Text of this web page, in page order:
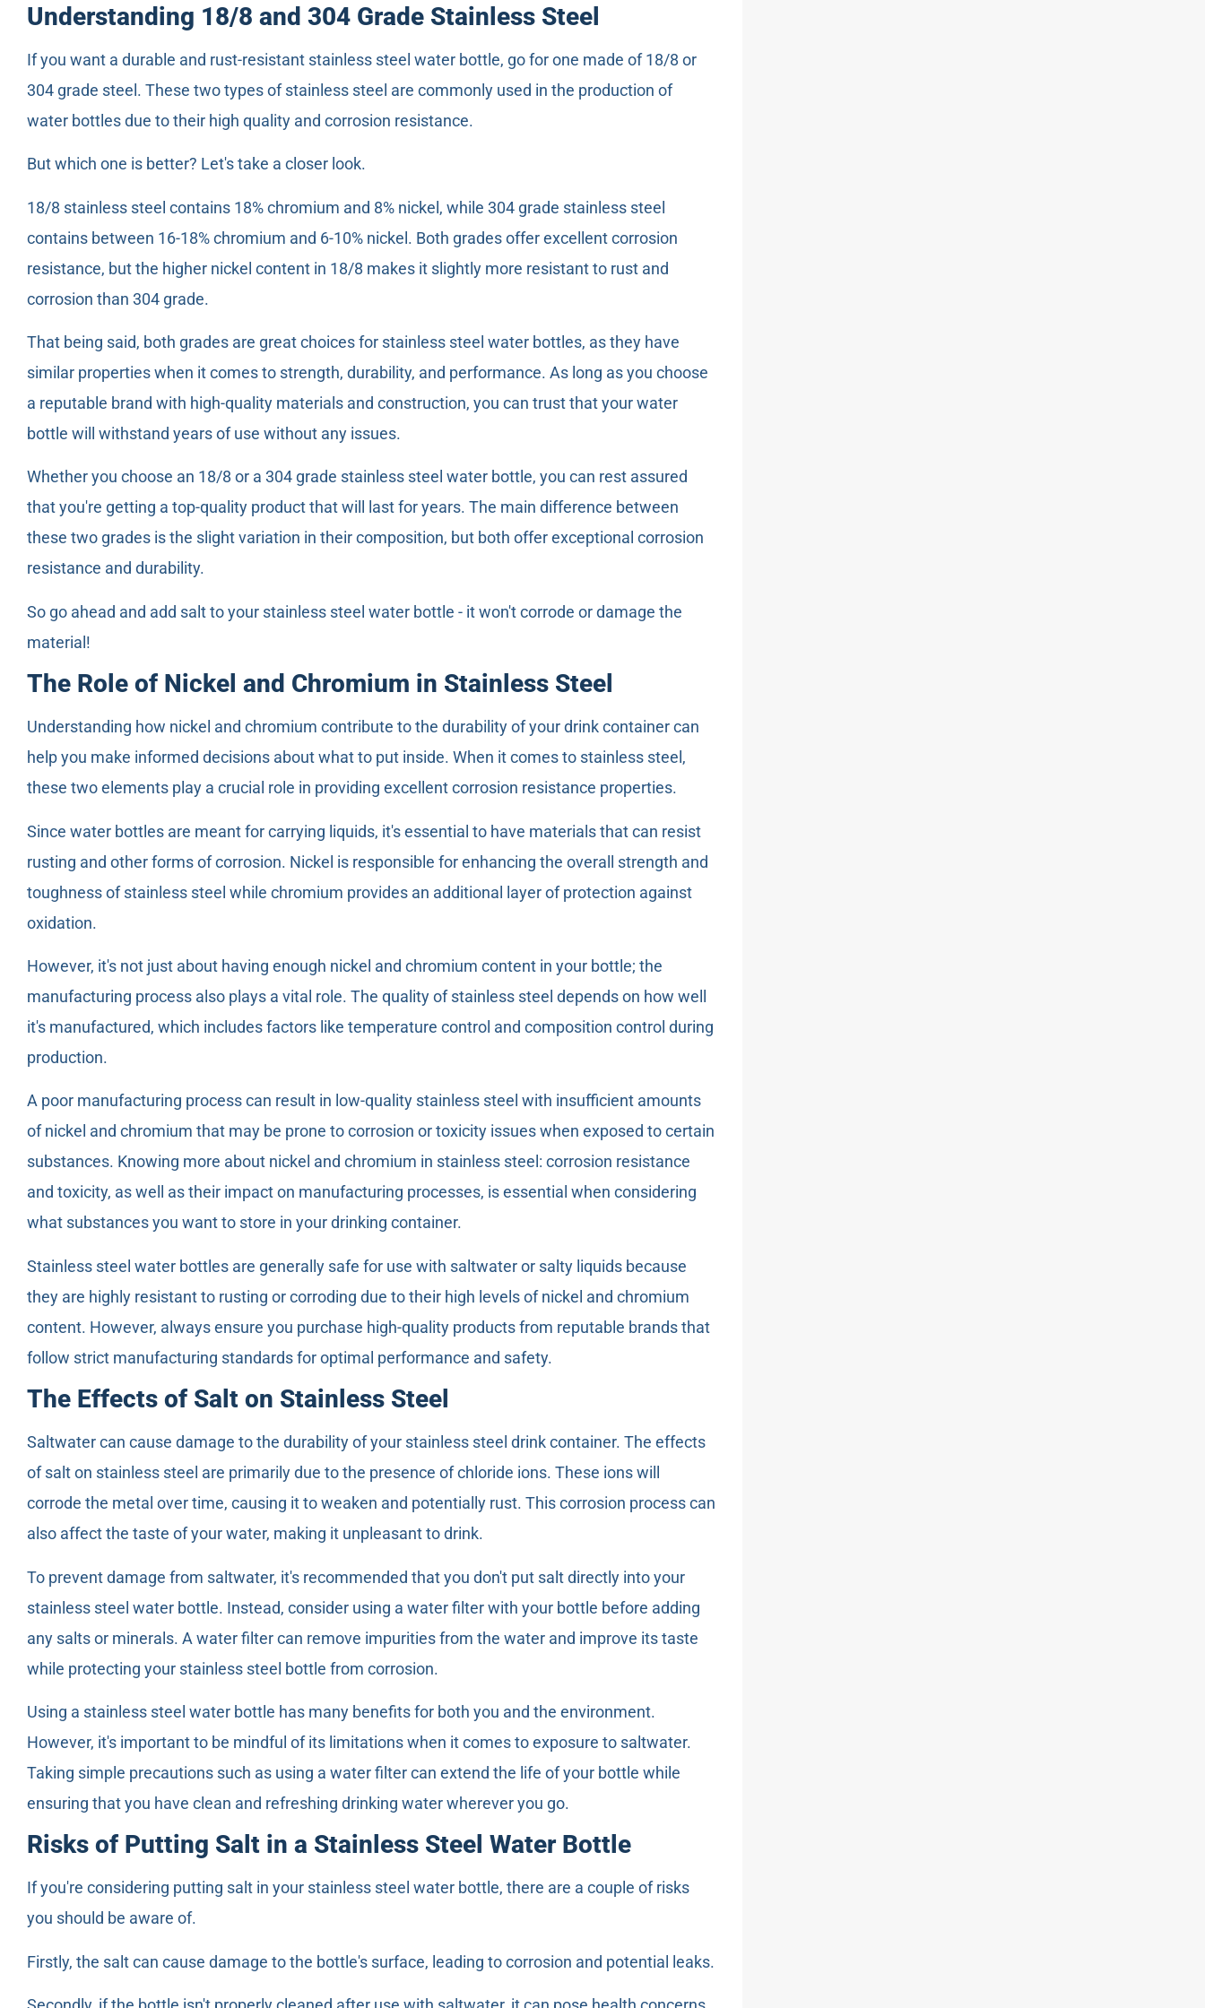
Understanding 18/8 and 304 Grade Stainless Steel
If you want a durable and rust-resistant stainless steel water bottle, go for one made of 18/8 or
304 grade steel. These two types of stainless steel are commonly used in the production of
water bottles due to their high quality and corrosion resistance.
But which one is better? Let's take a closer look.
18/8 stainless steel contains 18% chromium and 8% nickel, while 304 grade stainless steel
contains between 16-18% chromium and 6-10% nickel. Both grades offer excellent corrosion
resistance, but the higher nickel content in 18/8 makes it slightly more resistant to rust and
corrosion than 304 grade.
That being said, both grades are great choices for stainless steel water bottles, as they have
similar properties when it comes to strength, durability, and performance. As long as you choose
a reputable brand with high-quality materials and construction, you can trust that your water
bottle will withstand years of use without any issues.
Whether you choose an 18/8 or a 304 grade stainless steel water bottle, you can rest assured
that you're getting a top-quality product that will last for years. The main difference between
these two grades is the slight variation in their composition, but both offer exceptional corrosion
resistance and durability.
So go ahead and add salt to your stainless steel water bottle - it won't corrode or damage the
material!
The Role of Nickel and Chromium in Stainless Steel
Understanding how nickel and chromium contribute to the durability of your drink container can
help you make informed decisions about what to put inside. When it comes to stainless steel,
these two elements play a crucial role in providing excellent corrosion resistance properties.
Since water bottles are meant for carrying liquids, it's essential to have materials that can resist
rusting and other forms of corrosion. Nickel is responsible for enhancing the overall strength and
toughness of stainless steel while chromium provides an additional layer of protection against
oxidation.
However, it's not just about having enough nickel and chromium content in your bottle; the
manufacturing process also plays a vital role. The quality of stainless steel depends on how well
it's manufactured, which includes factors like temperature control and composition control during
production.
A poor manufacturing process can result in low-quality stainless steel with insufficient amounts
of nickel and chromium that may be prone to corrosion or toxicity issues when exposed to certain
substances. Knowing more about nickel and chromium in stainless steel: corrosion resistance
and toxicity, as well as their impact on manufacturing processes, is essential when considering
what substances you want to store in your drinking container.
Stainless steel water bottles are generally safe for use with saltwater or salty liquids because
they are highly resistant to rusting or corroding due to their high levels of nickel and chromium
content. However, always ensure you purchase high-quality products from reputable brands that
follow strict manufacturing standards for optimal performance and safety.
The Effects of Salt on Stainless Steel
Saltwater can cause damage to the durability of your stainless steel drink container. The effects
of salt on stainless steel are primarily due to the presence of chloride ions. These ions will
corrode the metal over time, causing it to weaken and potentially rust. This corrosion process can
also affect the taste of your water, making it unpleasant to drink.
To prevent damage from saltwater, it's recommended that you don't put salt directly into your
stainless steel water bottle. Instead, consider using a water filter with your bottle before adding
any salts or minerals. A water filter can remove impurities from the water and improve its taste
while protecting your stainless steel bottle from corrosion.
Using a stainless steel water bottle has many benefits for both you and the environment.
However, it's important to be mindful of its limitations when it comes to exposure to saltwater.
Taking simple precautions such as using a water filter can extend the life of your bottle while
ensuring that you have clean and refreshing drinking water wherever you go.
Risks of Putting Salt in a Stainless Steel Water Bottle
If you're considering putting salt in your stainless steel water bottle, there are a couple of risks
you should be aware of.
Firstly, the salt can cause damage to the bottle's surface, leading to corrosion and potential leaks.